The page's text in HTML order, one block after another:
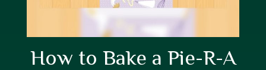
How to Bake a Pie-R-A